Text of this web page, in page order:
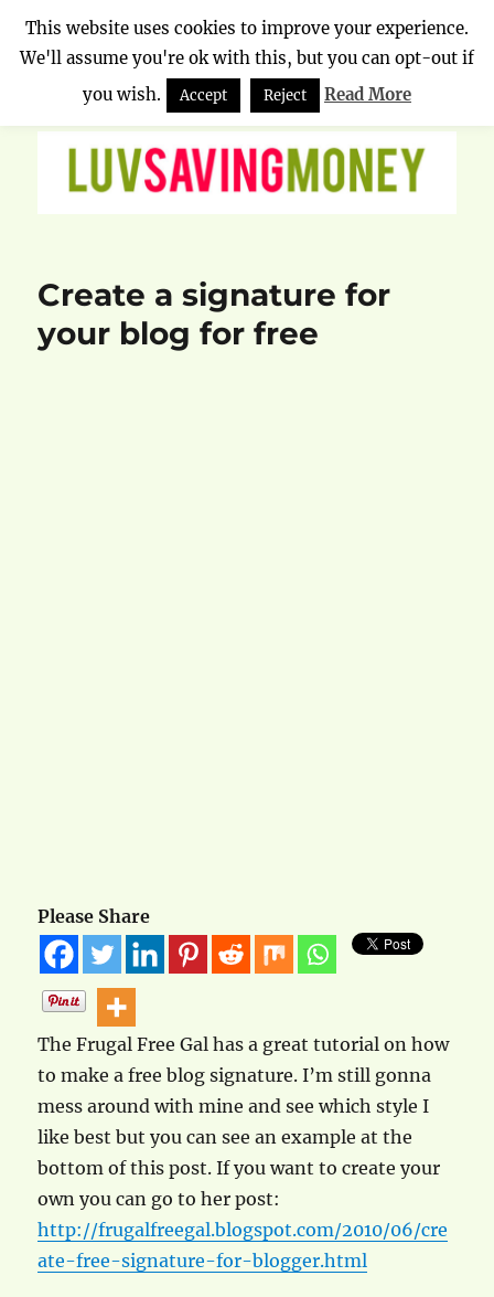
Luv Saving Money
Create a signature for
your blog for free
Please Share
The Frugal Free Gal has a great tutorial on how
to make a free blog signature. I’m still gonna
mess around with mine and see which style I
like best but you can see an example at the
bottom of this post. If you want to create your
own you can go to her post:
http://frugalfreegal.blogspot.com/2010/06/cre
ate-free-signature-for-blogger.html
This website uses cookies to improve your experience.
We'll assume you're ok with this, but you can opt-out if
you wish.
Accept Reject Read More